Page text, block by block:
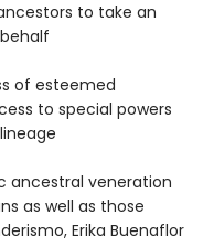
to take an
of esteemed
to special powers
ancestral veneration
as well as those
Erika Buenaflor